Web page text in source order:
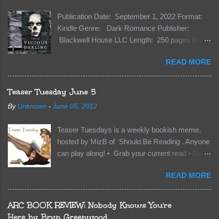
Publication Date: September 1, 2022 Format:
Kindle Genre: Dark Romance Publisher:
Blackwell House LLC Length: 250 pages Buy:
has finally accepted me…just in time for
everything to change. Because Vane’s brother,
The Crocodile, has just arrived on Neverland
soil and he’s not alone. He’s brought with him
members of the royal Darkland family and they
Of course, Peter Pan, Vane, Kas and Bash,
they’re all familiar with war. But war isn’t easy
when love is on the line. I know those vicious
READ MORE
Teaser Tuesday June 5
By Unknown - June 05, 2012
Teaser Tuesdays is a weekly bookish meme,
hosted by MizB of Should Be Reading . Anyone
can play along! • Grab your current read • Open
sentences from somewhere on that page • BE
CAREFUL NOT TO INCLUDE SPOILERS! (
make sure that what you share doesn’t give too
much away! You don’t want to ruin the book for
READ MORE
ARC BOOK REVIEW: Nobody Knows You're
Here by Bryn Greenwood